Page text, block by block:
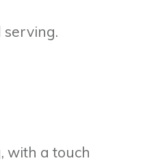
serving.
with a touch